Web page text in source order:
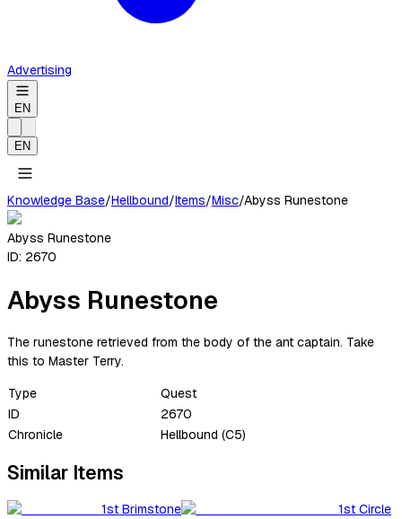
Advertising
EN
EN
Knowledge Base/Hellbound/Items/Misc/Abyss Runestone
Abyss Runestone
ID: 2670
Abyss Runestone
The runestone retrieved from the body of the ant captain. Take
this to Master Terry.
Type
Quest
ID
2670
Chronicle
Hellbound (C5)
Similar Items
1st Brimstone
1st Circle